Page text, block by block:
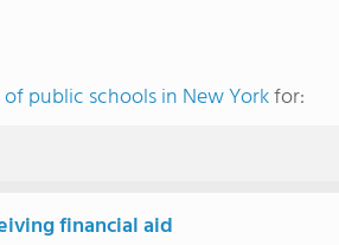
public schools in New Yorkfor:
financial aid